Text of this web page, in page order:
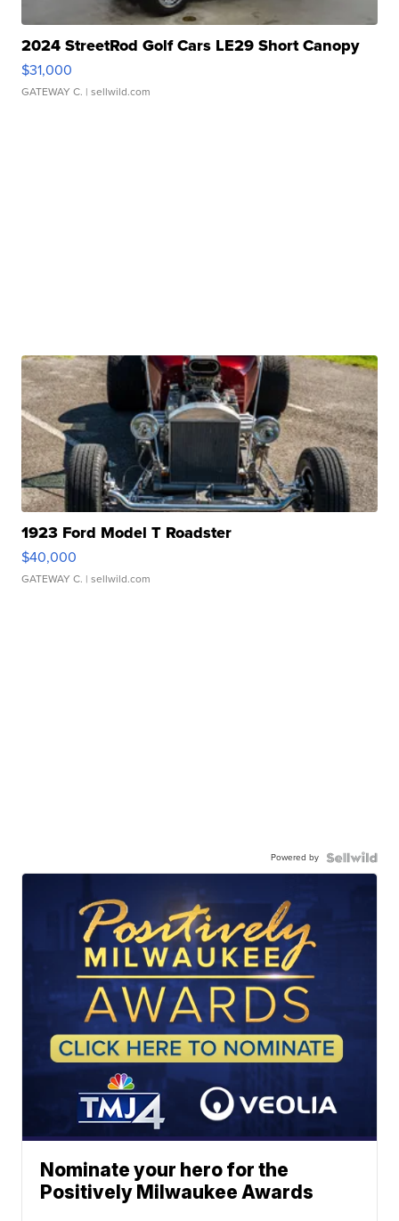
2024 StreetRod Golf Cars LE29 Short Canopy
$31,000
GATEWAY C. | sellwild.com
1923 Ford Model T Roadster
$40,000
GATEWAY C. | sellwild.com
Powered by
Nominate your hero for the
Positively Milwaukee Awards